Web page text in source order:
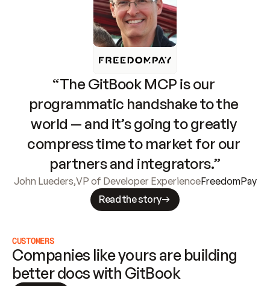
“The GitBook MCP is our
programmatic handshake to the
world — and it’s going to greatly
compress time to market for our
partners and integrators.”
John Lueders,VP of Developer ExperienceFreedomPay
Read the story
CUSTOMERS
Companies like yours are building
better docs with GitBook